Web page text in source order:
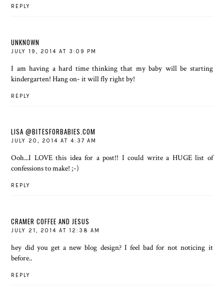
REPLY
UNKNOWN
JULY 19, 2014 AT 3:09 PM
I am having a hard time thinking that my baby will be starting
kindergarten! Hang on- it will fly right by!
REPLY
LISA @BITESFORBABIES.COM
JULY 20, 2014 AT 4:37 AM
Ooh...I LOVE this idea for a post!! I could write a HUGE list of
confessions to make! ;-)
REPLY
CRAMER COFFEE AND JESUS
JULY 21, 2014 AT 12:38 AM
hey did you get a new blog design? I feel bad for not noticing it
before..
REPLY